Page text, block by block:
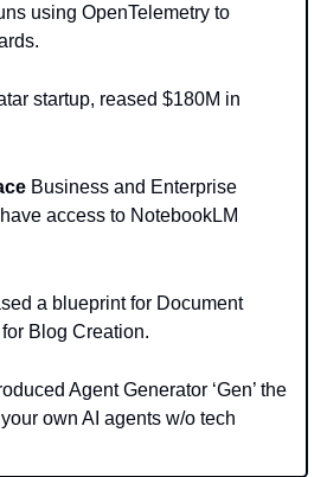
using OpenTelemetry to
startup, reased $180M in
Business and Enterprise
access to NotebookLM
a blueprint for Document
Blog Creation.
Agent Generator ‘Gen’ the
own AI agents w/o tech